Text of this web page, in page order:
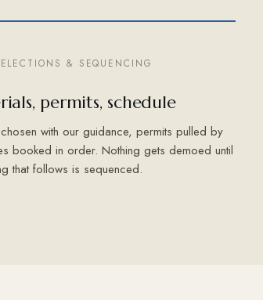
& SEQUENCING
permits, schedule
with our guidance, permits pulled by
booked in order. Nothing gets demoed until
that follows is sequenced.